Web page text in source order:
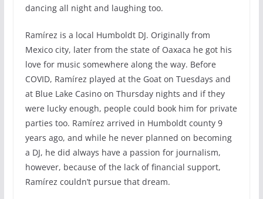
dancing all night and laughing too.
Ramírez is a local Humboldt DJ. Originally from
Mexico city, later from the state of Oaxaca he got his
love for music somewhere along the way. Before
COVID, Ramírez played at the Goat on Tuesdays and
at Blue Lake Casino on Thursday nights and if they
were lucky enough, people could book him for private
parties too. Ramírez arrived in Humboldt county 9
years ago, and while he never planned on becoming
a DJ, he did always have a passion for journalism,
however, because of the lack of financial support,
Ramírez couldn’t pursue that dream.